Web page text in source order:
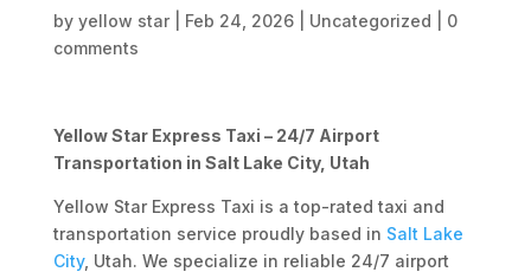
by yellow star| Feb 24, 2026| Uncategorized
0
comments
Yellow Star Express Taxi – 24/7 Airport
Transportation in Salt Lake City, Utah
Yellow Star Express Taxi is a top-rated taxi and
transportation service proudly based in Salt Lake
City, Utah. We specialize in reliable 24/7 airport